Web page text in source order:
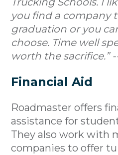
you find a company
graduation or you
choose. Time well
worth the sacrifice.”
Financial Aid
Roadmaster offers
assistance for
They also work with
companies to offer